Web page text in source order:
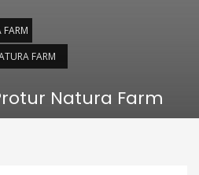
FARM
FARM
Natura Farm